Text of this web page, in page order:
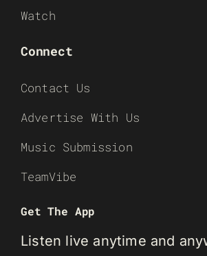
Watch
Connect
Contact Us
Advertise With Us
Music Submission
TeamVibe
Get The App
Listen live anytime and